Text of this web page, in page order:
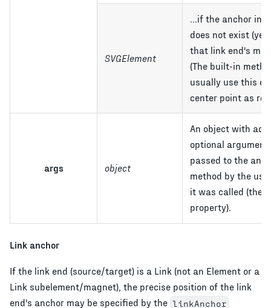
SVGElement
...if the anchor in
does not exist
that link end's
(The built-in
usually use this
center point as
args object
An object with
optional
passed to the
method by the
it was called (the
property).
Link anchor
If the link end (source/target) is a Link (not an Element or a
Link subelement/magnet), the precise position of the link
end's anchor may be specified by the linkAnchor